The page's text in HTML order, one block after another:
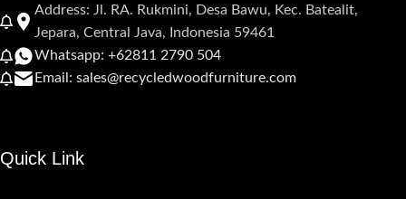
Address: Jl. RA. Rukmini, Desa Bawu, Kec. Batealit,
Jepara, Central Java, Indonesia 59461
Whatsapp: +62811 2790 504
Email: sales@recycledwoodfurniture.com
Quick Link